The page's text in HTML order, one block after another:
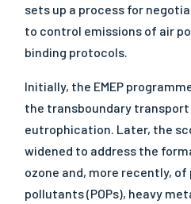
sets up a process for
to control emissions of air
binding protocols.
Initially, the EMEP
the transboundary
eutrophication. Later, the
widened to address the
ozone and, more recently,
pollutants (POPs), heavy